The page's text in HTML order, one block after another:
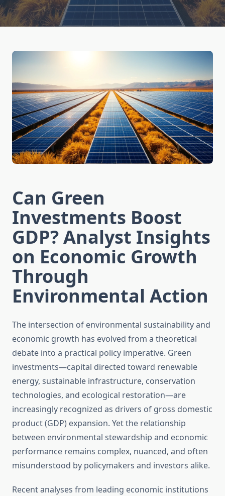
Can Green
Investments Boost
GDP? Analyst Insights
on Economic Growth
Through
Environmental Action
The intersection of environmental sustainability and
economic growth has evolved from a theoretical
debate into a practical policy imperative. Green
investments—capital directed toward renewable
energy, sustainable infrastructure, conservation
technologies, and ecological restoration—are
increasingly recognized as drivers of gross domestic
product (GDP) expansion. Yet the relationship
between environmental stewardship and economic
performance remains complex, nuanced, and often
misunderstood by policymakers and investors alike.
Recent analyses from leading economic institutions